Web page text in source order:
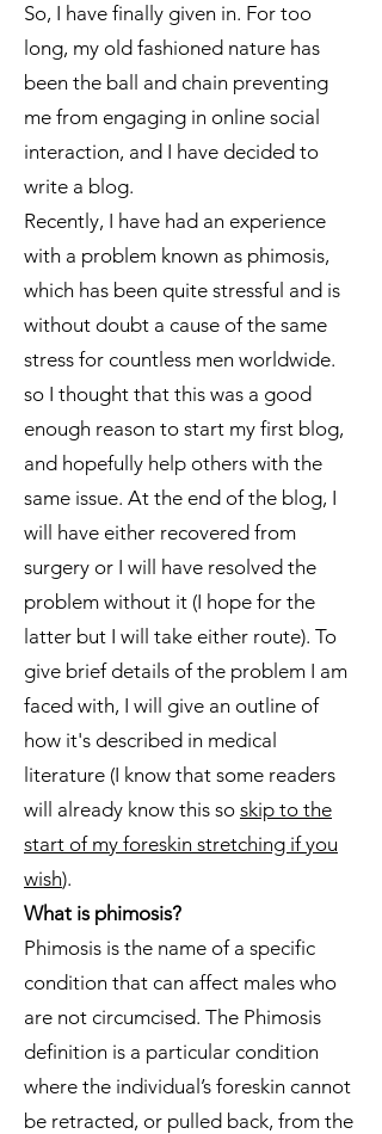
So, I have finally given in. For too
long, my old fashioned nature has
been the ball and chain preventing
me from engaging in online social
interaction, and I have decided to
write a blog.
Recently, I have had an experience
with a problem known as phimosis,
which has been quite stressful and is
without doubt a cause of the same
stress for countless men worldwide.
so I thought that this was a good
enough reason to start my first blog,
and hopefully help others with the
same issue. At the end of the blog, I
will have either recovered from
surgery or I will have resolved the
problem without it (I hope for the
latter but I will take either route). To
give brief details of the problem I am
faced with, I will give an outline of
how it's described in medical
literature (I know that some readers
will already know this so skip to the
start of my foreskin stretching if you
wish).
What is phimosis?
Phimosis is the name of a specific
condition that can affect males who
are not circumcised. The Phimosis
definition is a particular condition
where the individual’s foreskin cannot
be retracted, or pulled back, from the